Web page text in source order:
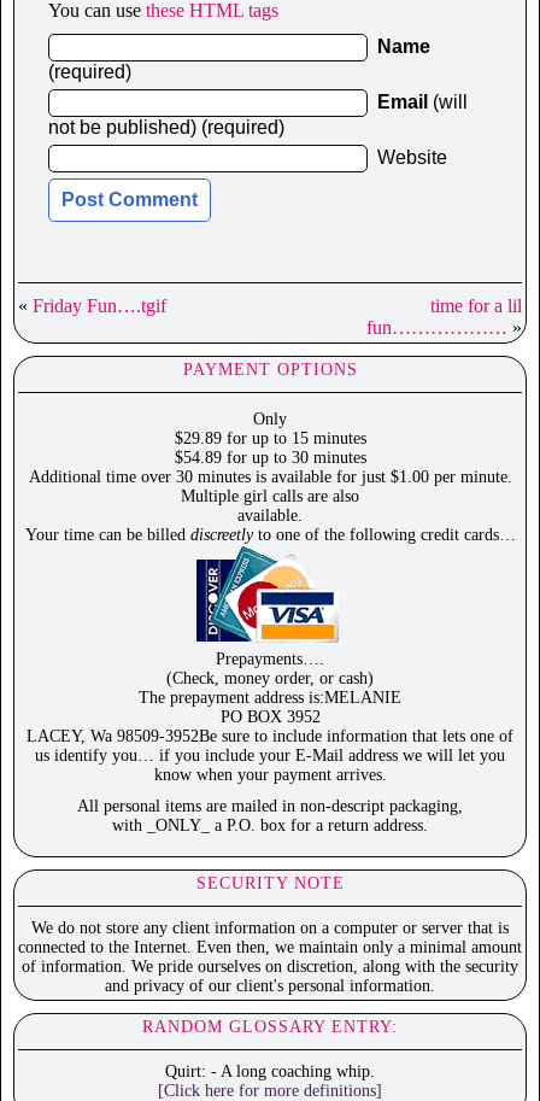
You can use these HTML tags
Name
(required)
Email (will
not be published) (required)
Website
« Friday Fun….tgif
time for a lil
fun……………… »
PAYMENT OPTIONS
Only
$29.89 for up to 15 minutes
$54.89 for up to 30 minutes
Additional time over 30 minutes is available for just $1.00 per minute.
Multiple girl calls are also
available.
Your time can be billed discreetlyto one of the following credit cards…
Prepayments….
(Check, money order, or cash)
The prepayment address is:MELANIE
PO BOX 3952
LACEY, Wa 98509-3952Be sure to include information that lets one of
us identify you… if you include your E-Mail address we will let you
know when your payment arrives.
All personal items are mailed in non-descript packaging,
with _ONLY_ a P.O. box for a return address.
SECURITY NOTE
We do not store any client information on a computer or server that is
connected to the Internet. Even then, we maintain only a minimal amount
of information. We pride ourselves on discretion, along with the security
and privacy of our client's personal information.
RANDOM GLOSSARY ENTRY:
Quirt: - A long coaching whip.
[Click here for more definitions]